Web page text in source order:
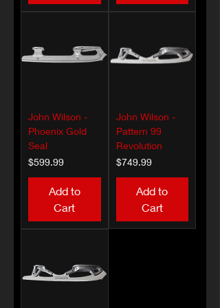
John Wilson -
Phoenix Gold
Seal
Price
$599.99
Add to
Cart
John Wilson -
Pattern 99
Revolution
Price
$749.99
Add to
Cart